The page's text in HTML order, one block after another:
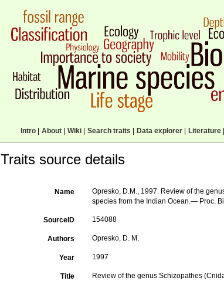
Intro| About| Wiki| Search traits Data explorer| Literature|
Traits source details
Name
Opresko, D.M., 1997. Review of the
species from the Indian Ocean.— Proc.
SourceID 154088
Authors Opresko, D. M.
Year 1997
Title
Review of the genus Schizopathes